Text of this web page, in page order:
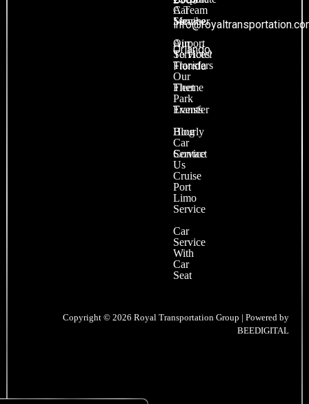
A Team
Member
Our
Services
Our
Fleet
Events
Blog
Contact
Us
Car
Service
Airport
To Hotel
Transfers
Theme
Park
Transfer
Hourly
Car
Service
Cruise
Port
Limo
Service
Car
Service
With
Car
Seat
Orlando,
Florida
Copyright © 2026 Royal Transportation Group | Powered by
BEEDIGITAL